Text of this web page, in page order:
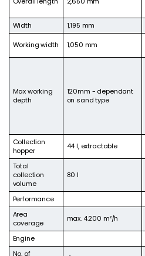
Width
1,195 mm
Working width 1,050 mm
Max working
depth
120mm - dependant
on sand type
Collection
hopper
44 l, extractable
Total
collection
volume
80 l
Performance
Area
coverage
max. 4.200 m²/h
Engine
No. of